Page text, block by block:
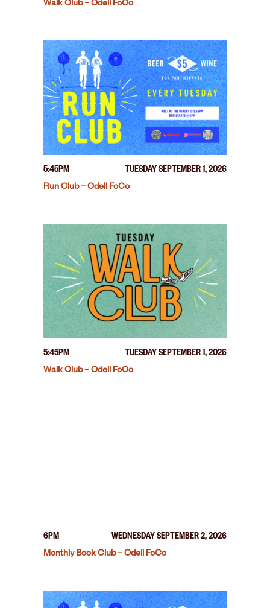
Walk Club – Odell FoCo
5:45PM
TUESDAY SEPTEMBER 1, 2026
Run Club – Odell FoCo
5:45PM
TUESDAY SEPTEMBER 1, 2026
Walk Club – Odell FoCo
6PM
WEDNESDAY SEPTEMBER 2, 2026
Monthly Book Club – Odell FoCo